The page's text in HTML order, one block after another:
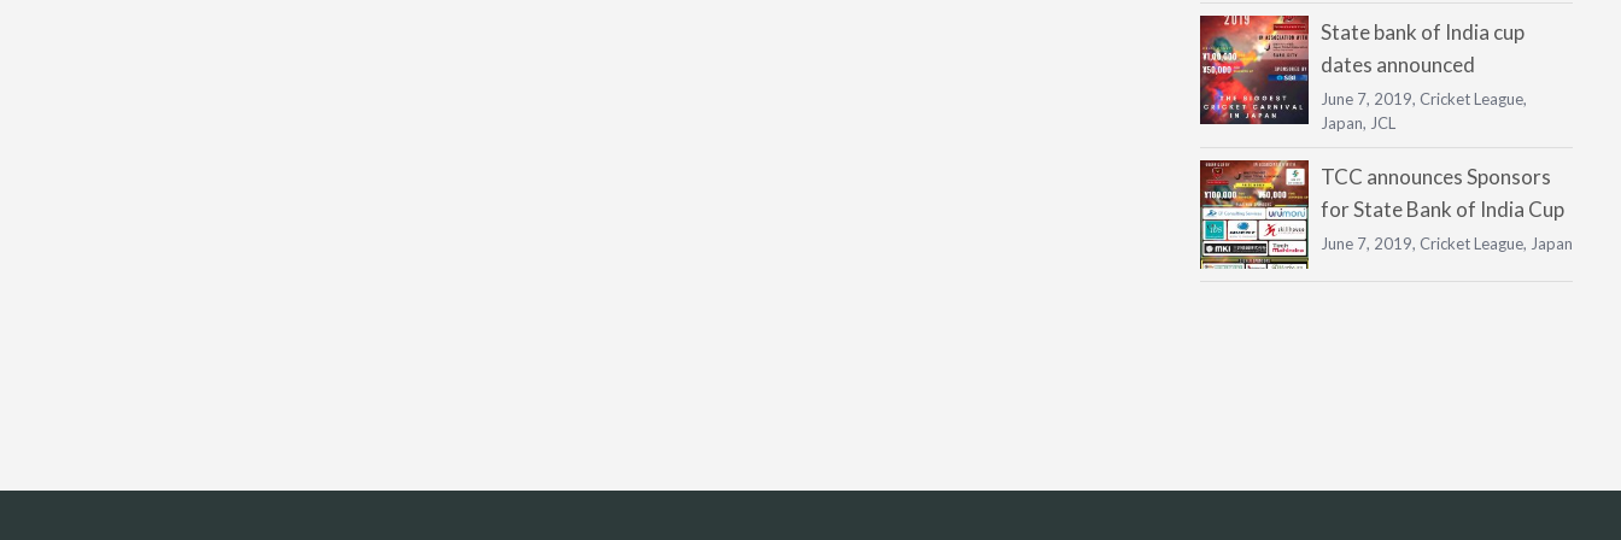
State bank of India cup
dates announced
June 7, 2019, Cricket League,
Japan, JCL
TCC announces Sponsors
for State Bank of India Cup
June 7, 2019, Cricket League, Japan